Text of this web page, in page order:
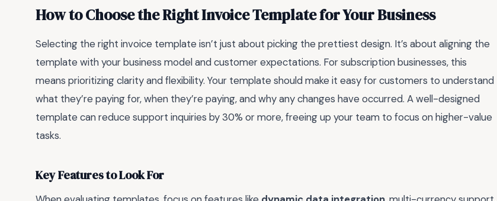
How to Choose the Right Invoice Template for Your Business
Selecting the right invoice template isn’t just about picking the prettiest design. It’s about aligning the
template with your business model and customer expectations. For subscription businesses, this
means prioritizing clarity and flexibility. Your template should make it easy for customers to understand
what they’re paying for, when they’re paying, and why any changes have occurred. A well-designed
template can reduce support inquiries by 30% or more, freeing up your team to focus on higher-value
tasks.
Key Features to Look For